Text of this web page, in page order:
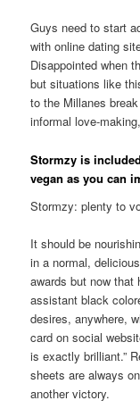
Guys need to start
with online dating
Disappointed when
but situations like
to the Millanes
informal love-
Stormzy is
vegan as you can
Stormzy: plenty to
It should be
in a normal,
awards but now that
assistant black
desires, anywhere,
card on social
is exactly brilliant.”
sheets are always
another victory.